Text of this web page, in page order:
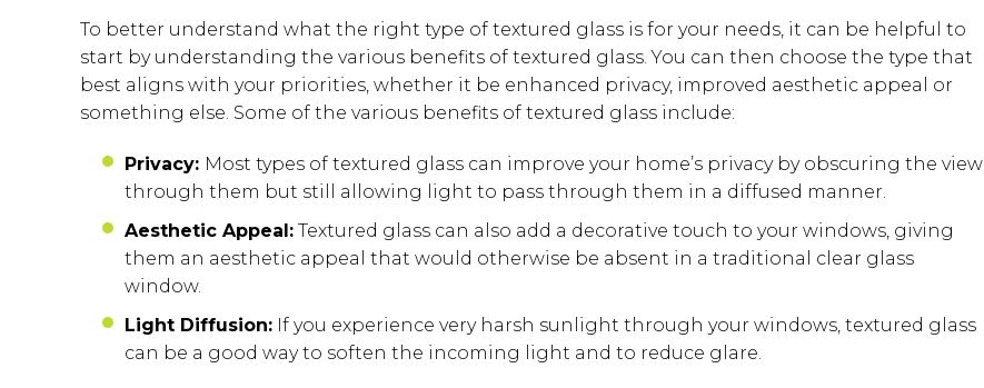
To better understand what the right type of textured glass is for your needs, it can be helpful to
start by understanding the various benefits of textured glass. You can then choose the type that
best aligns with your priorities, whether it be enhanced privacy, improved aesthetic appeal or
something else. Some of the various benefits of textured glass include:
Privacy: Most types of textured glass can improve your home’s privacy by obscuring the view
through them but still allowing light to pass through them in a diffused manner.
Aesthetic Appeal: Textured glass can also add a decorative touch to your windows, giving
them an aesthetic appeal that would otherwise be absent in a traditional clear glass
window.
Light Diffusion: If you experience very harsh sunlight through your windows, textured glass
can be a good way to soften the incoming light and to reduce glare.